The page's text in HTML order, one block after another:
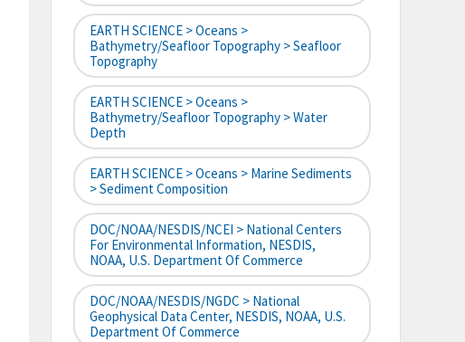
EARTH SCIENCE > Oceans >
Bathymetry/Seafloor Topography > Seafloor
Topography
EARTH SCIENCE > Oceans >
Bathymetry/Seafloor Topography > Water
Depth
EARTH SCIENCE > Oceans > Marine Sediments
> Sediment Composition
DOC/NOAA/NESDIS/NCEI > National Centers
For Environmental Information, NESDIS,
NOAA, U.S. Department Of Commerce
DOC/NOAA/NESDIS/NGDC > National
Geophysical Data Center, NESDIS, NOAA, U.S.
Department Of Commerce